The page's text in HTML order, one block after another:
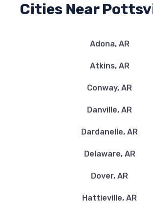
Cities Near
Adona, AR
Atkins, AR
Conway, AR
Danville, AR
Dardanelle, AR
Delaware, AR
Dover, AR
Hattieville, AR